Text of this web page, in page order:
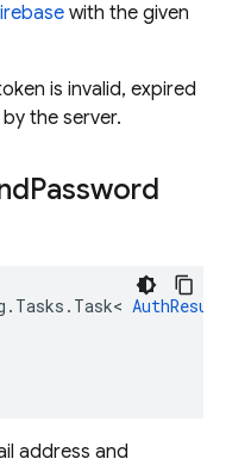
with the given
is invalid, expired
the server.
Password
. Tasks . Task< AuthResult
address and